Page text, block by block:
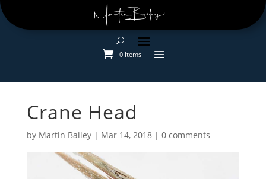
0 Items
Crane Head
by Martin Bailey| Mar 14, 2018| 0 comments